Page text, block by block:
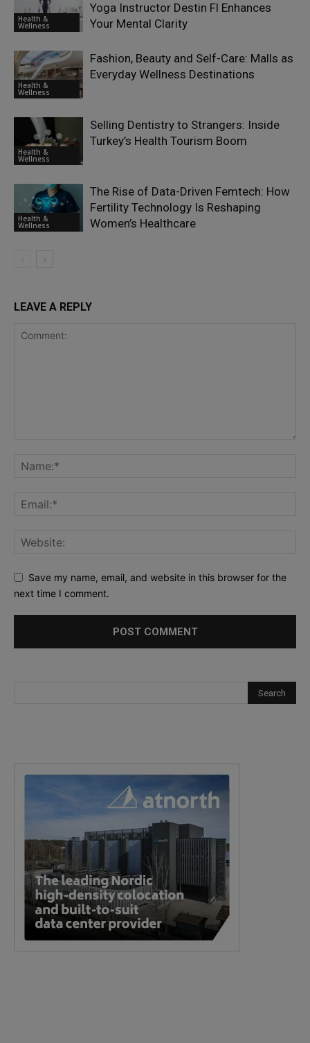
Health &
Wellness
Yoga Instructor Destin Fl Enhances
Your Mental Clarity
Health &
Wellness
Fashion, Beauty and Self-Care: Malls as
Everyday Wellness Destinations
Health &
Wellness
Selling Dentistry to Strangers: Inside
Turkey’s Health Tourism Boom
Health &
Wellness
The Rise of Data-Driven Femtech: How
Fertility Technology Is Reshaping
Women’s Healthcare
LEAVE A REPLY
Save my name, email, and website in this browser for the
next time I comment.